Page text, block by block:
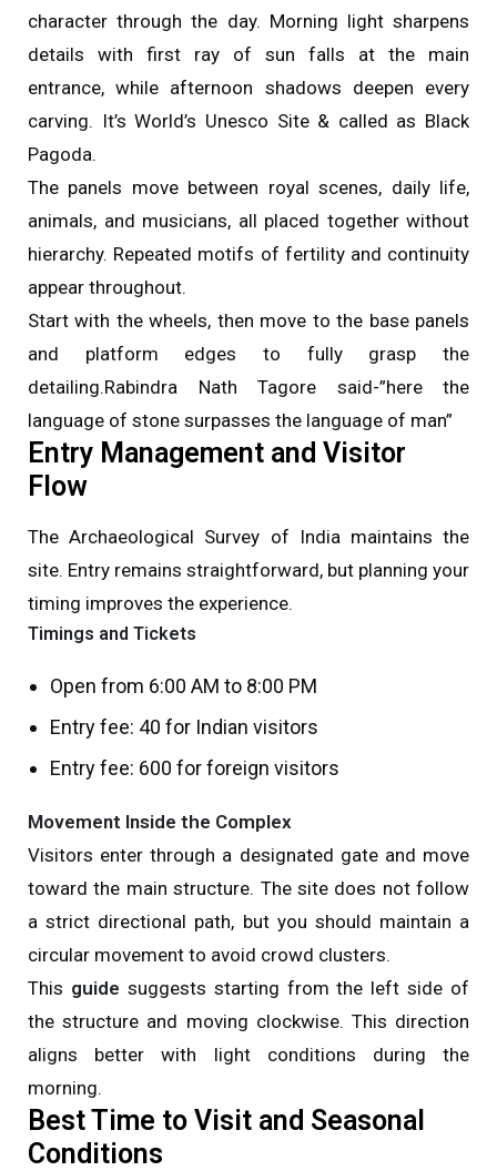
character through the day. Morning light sharpens
details with first ray of sun falls at the main
entrance, while afternoon shadows deepen every
carving. It’s World’s Unesco Site & called as Black
Pagoda.
The panels move between royal scenes, daily life,
animals, and musicians, all placed together without
hierarchy. Repeated motifs of fertility and continuity
appear throughout.
Start with the wheels, then move to the base panels
and platform edges to fully grasp the
detailing.Rabindra Nath Tagore said-”here the
language of stone surpasses the language of man”
Entry Management and Visitor
Flow
The Archaeological Survey of India maintains the
site. Entry remains straightforward, but planning your
timing improves the experience.
Timings and Tickets
Open from 6:00 AM to 8:00 PM
Entry fee: ₹40 for Indian visitors
Entry fee: ₹600 for foreign visitors
Movement Inside the Complex
Visitors enter through a designated gate and move
toward the main structure. The site does not follow
a strict directional path, but you should maintain a
circular movement to avoid crowd clusters.
This guide suggests starting from the left side of
the structure and moving clockwise. This direction
aligns better with light conditions during the
morning.
Best Time to Visit and Seasonal
Conditions